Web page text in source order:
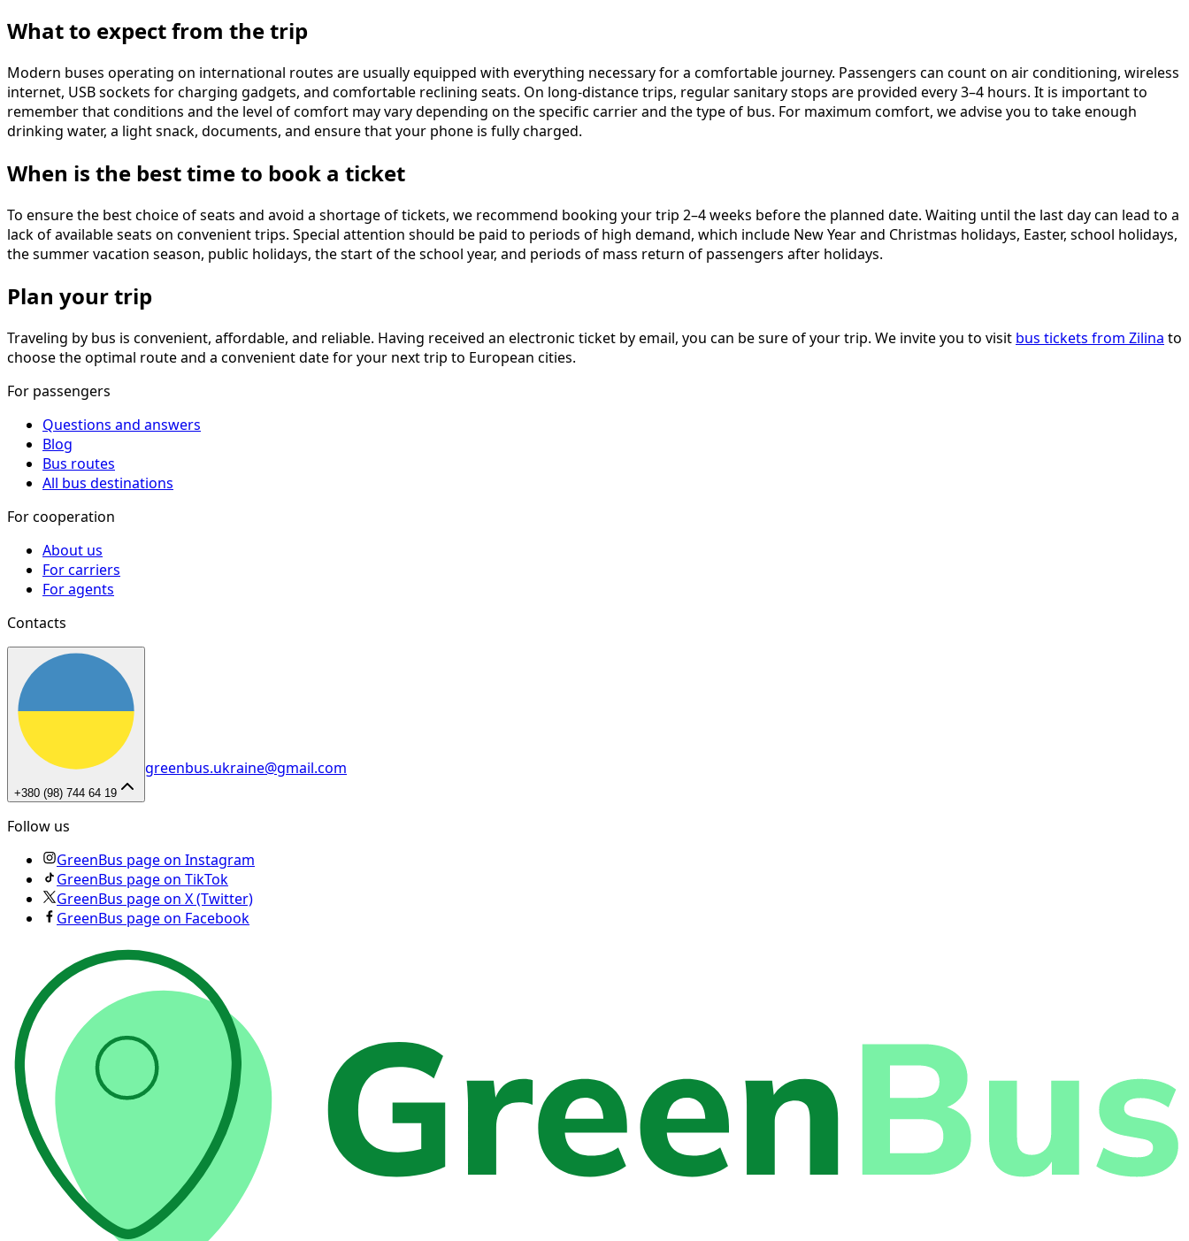
What to expect from the trip
Modern buses operating on international routes are usually equipped with everything necessary for a comfortable journey. Passengers can count on air conditioning, wireless
internet, USB sockets for charging gadgets, and comfortable reclining seats. On long-distance trips, regular sanitary stops are provided every 3–4 hours. It is important to
remember that conditions and the level of comfort may vary depending on the specific carrier and the type of bus. For maximum comfort, we advise you to take enough
drinking water, a light snack, documents, and ensure that your phone is fully charged.
When is the best time to book a ticket
To ensure the best choice of seats and avoid a shortage of tickets, we recommend booking your trip 2–4 weeks before the planned date. Waiting until the last day can lead to a
lack of available seats on convenient trips. Special attention should be paid to periods of high demand, which include New Year and Christmas holidays, Easter, school holidays,
the summer vacation season, public holidays, the start of the school year, and periods of mass return of passengers after holidays.
Plan your trip
Traveling by bus is convenient, affordable, and reliable. Having received an electronic ticket by email, you can be sure of your trip. We invite you to visit bus tickets from Zilina to
choose the optimal route and a convenient date for your next trip to European cities.
For passengers
Questions and answers
Blog
Bus routes
All bus destinations
For cooperation
About us
For carriers
For agents
Contacts
+380 (98) 744 64 19
greenbus.ukraine@gmail.com
Follow us
GreenBus page on Instagram
GreenBus page on TikTok
GreenBus page on X (Twitter)
GreenBus page on Facebook